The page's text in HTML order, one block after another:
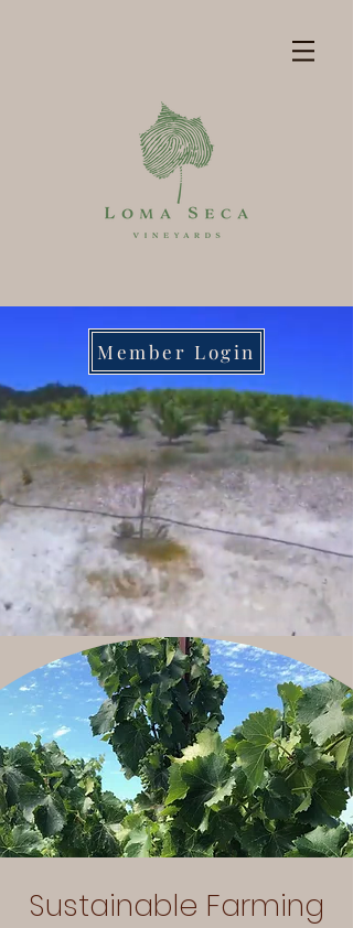
Member Login
Sustainable Farming